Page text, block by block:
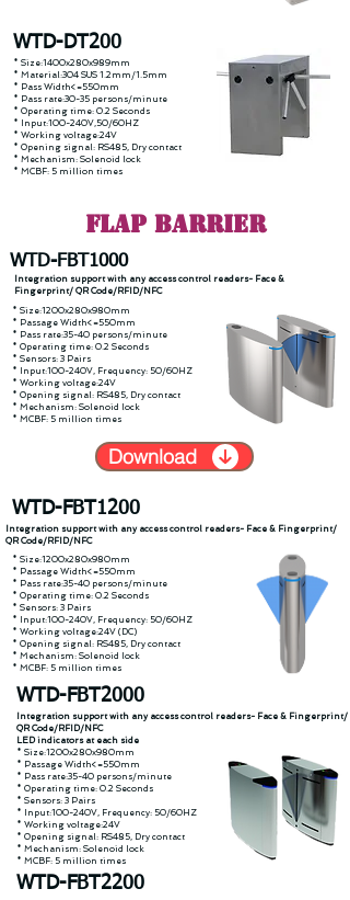
WTD-DT200
* Size:1400x280x989mm
* Material:304 SUS 1.2mm/1.5mm
* Pass Width<=550mm
* Pass rate:30-35 persons/minute
* Operating time: 0.2 Seconds
* Input:100-240V,50/60HZ
* Working voltage:24V
* Opening signal: RS485, Dry contact
* Mechanism: Solenoid lock
* MCBF: 5 million times
FLAP Barrier
WTD-FBT1000
Integration support with any access control readers- Face &
Fingerprint/ QR Code/RFID/NFC
* Size:1200x280x980mm
* Passage Width<=550mm
* Pass rate:35-40 persons/minute
* Operating time: 0.2 Seconds
* Sensors: 3 Pairs
* Input:100-240V, Frequency: 50/60HZ
* Working voltage:24V
* Opening signal: RS485, Dry contact
* Mechanism: Solenoid lock
* MCBF: 5 million times
Download
WTD-FBT1200
Integration support with any access control readers- Face & Fingerprint/
QR Code/RFID/NFC
* Size:1200x280x980mm
* Passage Width<=550mm
* Pass rate:35-40 persons/minute
* Operating time: 0.2 Seconds
* Sensors: 3 Pairs
* Input:100-240V, Frequency: 50/60HZ
* Working voltage:24V (DC)
* Opening signal: RS485, Dry contact
* Mechanism: Solenoid lock
* MCBF: 5 million times
WTD-FBT2000
Integration support with any access control readers- Face & Fingerprint/
QR Code/RFID/NFC
LED indicators at each side
* Size:1200x280x980mm
* Passage Width<=550mm
* Pass rate:35-40 persons/minute
* Operating time: 0.2 Seconds
* Sensors: 3 Pairs
* Input:100-240V, Frequency: 50/60HZ
* Working voltage:24V
* Opening signal: RS485, Dry contact
* Mechanism: Solenoid lock
* MCBF: 5 million times
WTD-FBT2200